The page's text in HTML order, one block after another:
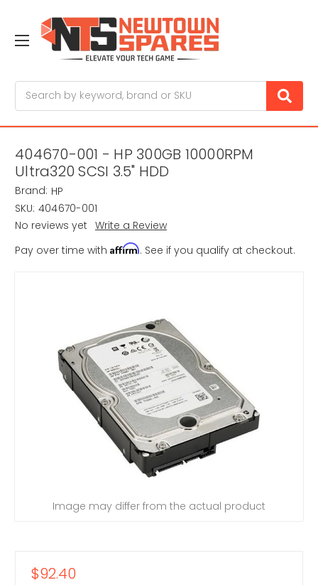
404670-001 - HP 300GB 10000RPM
Ultra320 SCSI 3.5" HDD
Brand: HP
SKU: 404670-001
No reviews yet Write a Review
Pay over time with Affirm. See if you qualify at checkout.
Image may differ from the actual product
$92.40